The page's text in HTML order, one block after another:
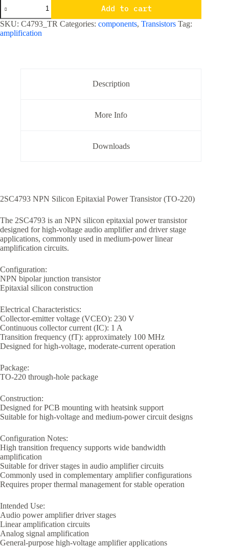
2SC4793
NPN
Audio
Driver
Transistor
Add to cart
SKU: C4793_TR Categories: components, Transistors Tag:
amplification
Description
More Info
Downloads
2SC4793 NPN Silicon Epitaxial Power Transistor (TO-220)
The 2SC4793 is an NPN silicon epitaxial power transistor
designed for high-voltage audio amplifier and driver stage
applications, commonly used in medium-power linear
amplification circuits.
Configuration:
NPN bipolar junction transistor
Epitaxial silicon construction
Electrical Characteristics:
Collector-emitter voltage (VCEO): 230 V
Continuous collector current (IC): 1 A
Transition frequency (fT): approximately 100 MHz
Designed for high-voltage, moderate-current operation
Package:
TO-220 through-hole package
Construction:
Designed for PCB mounting with heatsink support
Suitable for high-voltage and medium-power circuit designs
Configuration Notes:
High transition frequency supports wide bandwidth
amplification
Suitable for driver stages in audio amplifier circuits
Commonly used in complementary amplifier configurations
Requires proper thermal management for stable operation
Intended Use:
Audio power amplifier driver stages
Linear amplification circuits
Analog signal amplification
General-purpose high-voltage amplifier applications